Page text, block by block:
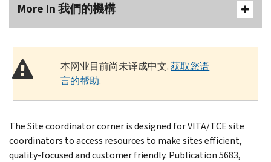
More In 我們的機構
本网业目前尚未译成中文.获取您语
言的帮助.
The Site coordinator corner is designed for VITA/TCE site
coordinators to access resources to make sites efficient,
quality-focused and customer friendly. Publication 5683,